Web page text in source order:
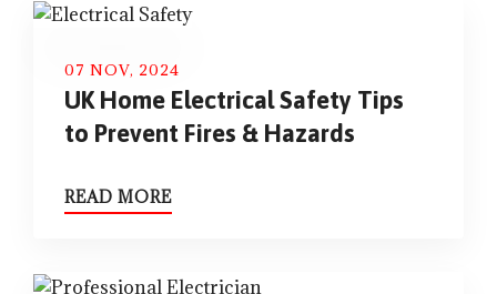
07 NOV, 2024
UK Home Electrical Safety Tips
to Prevent Fires & Hazards
READ MORE